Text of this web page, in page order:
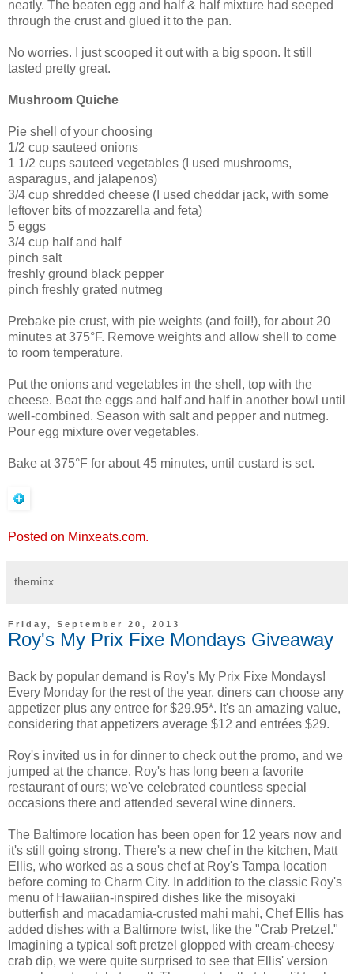
neatly. The beaten egg and half & half mixture had seeped
through the crust and glued it to the pan.
No worries. I just scooped it out with a big spoon. It still
tasted pretty great.
Mushroom Quiche
Pie shell of your choosing
1/2 cup sauteed onions
1 1/2 cups sauteed vegetables (I used mushrooms,
asparagus, and jalapenos)
3/4 cup shredded cheese (I used cheddar jack, with some
leftover bits of mozzarella and feta)
5 eggs
3/4 cup half and half
pinch salt
freshly ground black pepper
pinch freshly grated nutmeg
Prebake pie crust, with pie weights (and foil!), for about 20
minutes at 375°F. Remove weights and allow shell to come
to room temperature.
Put the onions and vegetables in the shell, top with the
cheese. Beat the eggs and half and half in another bowl until
well-combined. Season with salt and pepper and nutmeg.
Pour egg mixture over vegetables.
Bake at 375°F for about 45 minutes, until custard is set.
Posted on Minxeats.com.
theminx
Friday, September 20, 2013
Roy's My Prix Fixe Mondays Giveaway
Back by popular demand is Roy's My Prix Fixe Mondays!
Every Monday for the rest of the year, diners can choose any
appetizer plus any entree for $29.95*. It's an amazing value,
considering that appetizers average $12 and entrées $29.
Roy's invited us in for dinner to check out the promo, and we
jumped at the chance. Roy's has long been a favorite
restaurant of ours; we've celebrated countless special
occasions there and attended several wine dinners.
The Baltimore location has been open for 12 years now and
it's still going strong. There's a new chef in the kitchen, Matt
Ellis, who worked as a sous chef at Roy's Tampa location
before coming to Charm City. In addition to the classic Roy's
menu of Hawaiian-inspired dishes like the misoyaki
butterfish and macadamia-crusted mahi mahi, Chef Ellis has
added dishes with a Baltimore twist, like the "Crab Pretzel."
Imagining a typical soft pretzel glopped with cream-cheesy
crab dip, we were quite surprised to see that Ellis' version